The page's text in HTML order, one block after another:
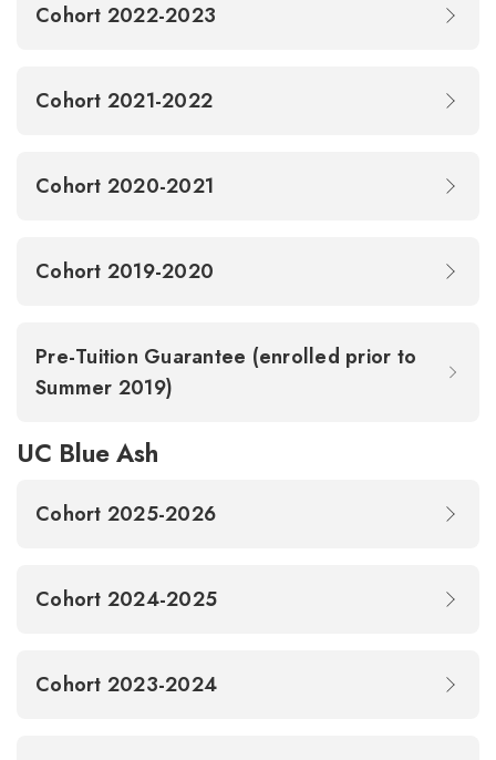
Cohort 2022-2023
Cohort 2021-2022
Cohort 2020-2021
Cohort 2019-2020
Pre-Tuition Guarantee (enrolled prior to
Summer 2019)
UC Blue Ash
Cohort 2025-2026
Cohort 2024-2025
Cohort 2023-2024